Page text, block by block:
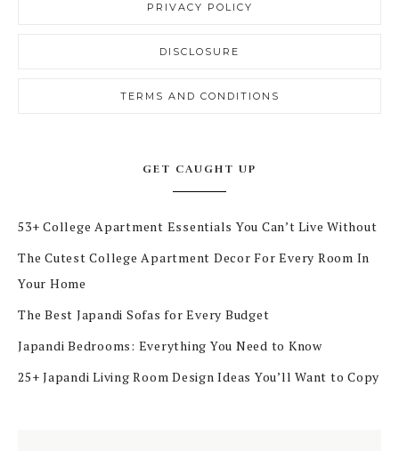
PRIVACY POLICY
DISCLOSURE
TERMS AND CONDITIONS
GET CAUGHT UP
53+ College Apartment Essentials You Can’t Live Without
The Cutest College Apartment Decor For Every Room In
Your Home
The Best Japandi Sofas for Every Budget
Japandi Bedrooms: Everything You Need to Know
25+ Japandi Living Room Design Ideas You’ll Want to Copy